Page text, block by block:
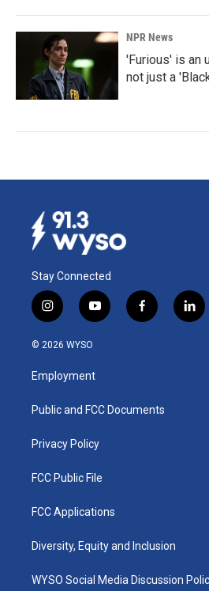
NPR News
'Furious' is an
not just a
Stay Connected
i
n
s
a
g
a
y
o
u
b
f
a
k
l
i
© 2026 WYSO
Employment
Public and FCC Documents
Privacy Policy
FCC Public File
FCC Applications
Diversity, Equity and Inclusion
WYSO Social Media Discussion